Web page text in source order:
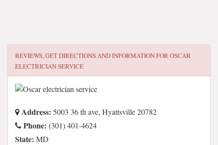
REVIEWS, GET DIRECTIONS AND INFORMATION FOROSCAR
ELECTRICIAN SERVICE
Address: 5003 36 th ave, Hyattsville 20782
Phone: (301) 401-4624
State: MD